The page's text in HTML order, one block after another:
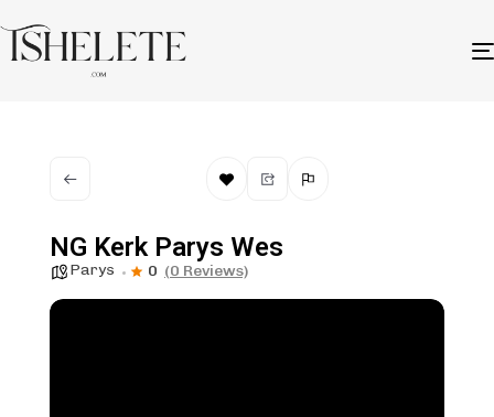
NG Kerk Parys Wes
Parys 0 (0 Reviews)